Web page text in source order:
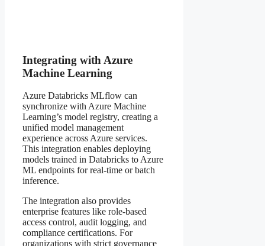
Integrating with Azure
Machine Learning
Azure Databricks MLflow can
synchronize with Azure Machine
Learning’s model registry, creating a
unified model management
experience across Azure services.
This integration enables deploying
models trained in Databricks to Azure
ML endpoints for real-time or batch
inference.
The integration also provides
enterprise features like role-based
access control, audit logging, and
compliance certifications. For
organizations with strict governance